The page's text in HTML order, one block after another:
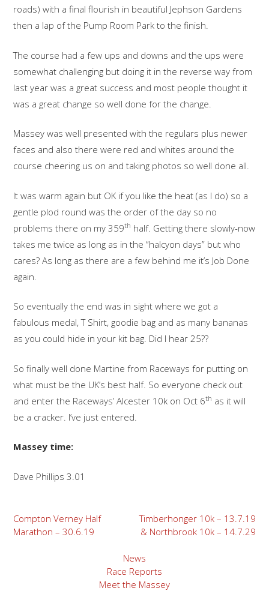
roads) with a final flourish in beautiful Jephson Gardens
then a lap of the Pump Room Park to the finish.
The course had a few ups and downs and the ups were
somewhat challenging but doing it in the reverse way from
last year was a great success and most people thought it
was a great change so well done for the change.
Massey was well presented with the regulars plus newer
faces and also there were red and whites around the
course cheering us on and taking photos so well done all.
It was warm again but OK if you like the heat (as I do) so a
gentle plod round was the order of the day so no
problems there on my 359th half. Getting there slowly-now
takes me twice as long as in the “halcyon days” but who
cares? As long as there are a few behind me it’s Job Done
again.
So eventually the end was in sight where we got a
fabulous medal, T Shirt, goodie bag and as many bananas
as you could hide in your kit bag. Did I hear 25??
So finally well done Martine from Raceways for putting on
what must be the UK’s best half. So everyone check out
and enter the Raceways’ Alcester 10k on Oct 6th as it will
be a cracker. I’ve just entered.
Massey time:
Dave Phillips 3.01
Post
navigation
Compton Verney Half
Marathon – 30.6.19
Timberhonger 10k – 13.7.19
& Northbrook 10k – 14.7.29
News
Race Reports
Meet the Massey